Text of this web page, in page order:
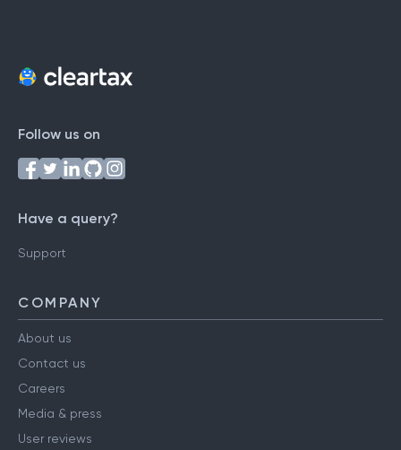
Follow us on
Have a query?
Support
COMPANY
About us
Contact us
Careers
Media & press
User reviews